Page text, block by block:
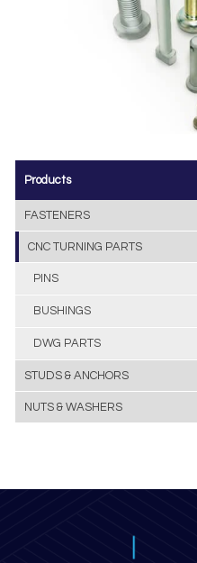
Products
FASTENERS
CNC TURNING PARTS
PINS
BUSHINGS
DWG PARTS
STUDS & ANCHORS
NUTS & WASHERS